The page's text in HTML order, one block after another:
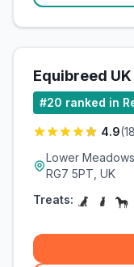
Equibreed
#20 ranked in
4.9(18
Lower
RG7 5PT, UK
Treats: